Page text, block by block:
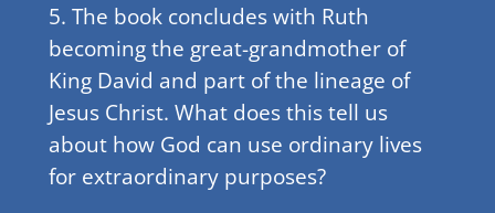
5. The book concludes with Ruth
becoming the great-grandmother of
King David and part of the lineage of
Jesus Christ. What does this tell us
about how God can use ordinary lives
for extraordinary purposes?